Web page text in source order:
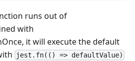
runs out of
with
it will execute the default
jest.fn(() => defaultValue)